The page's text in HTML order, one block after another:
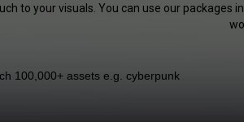
to your visuals. You can use our